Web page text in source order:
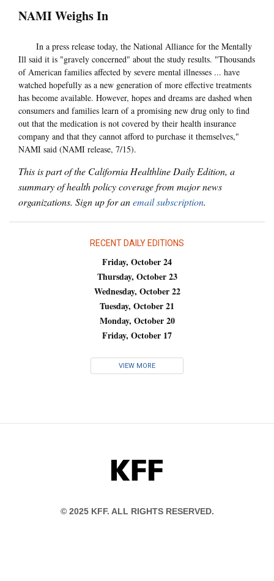
NAMI Weighs In
In a press release today, the National Alliance for the Mentally
Ill said it is "gravely concerned" about the study results. "Thousands
of American families affected by severe mental illnesses ... have
watched hopefully as a new generation of more effective treatments
has become available. However, hopes and dreams are dashed when
consumers and families learn of a promising new drug only to find
out that the medication is not covered by their health insurance
company and that they cannot afford to purchase it themselves,"
NAMI said (NAMI release, 7/15).
This is part of the California Healthline Daily Edition, a
summary of health policy coverage from major news
organizations. Sign up for anemail subscription.
RECENT DAILY EDITIONS
Friday, October 24
Thursday, October 23
Wednesday, October 22
Tuesday, October 21
Monday, October 20
Friday, October 17
VIEW MORE
KFF
© 2025 KFF. ALL RIGHTS RESERVED.